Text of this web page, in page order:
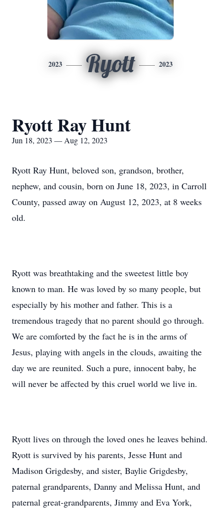
2023 Ryott 2023
Ryott Ray Hunt
Jun 18, 2023 — Aug 12, 2023
Ryott Ray Hunt, beloved son, grandson, brother,
nephew, and cousin, born on June 18, 2023, in Carroll
County, passed away on August 12, 2023, at 8 weeks
old.
Ryott was breathtaking and the sweetest little boy
known to man. He was loved by so many people, but
especially by his mother and father. This is a
tremendous tragedy that no parent should go through.
We are comforted by the fact he is in the arms of
Jesus, playing with angels in the clouds, awaiting the
day we are reunited. Such a pure, innocent baby, he
will never be affected by this cruel world we live in.
Ryott lives on through the loved ones he leaves behind.
Ryott is survived by his parents, Jesse Hunt and
Madison Grigdesby, and sister, Baylie Grigdesby,
paternal grandparents, Danny and Melissa Hunt, and
paternal great-grandparents, Jimmy and Eva York,